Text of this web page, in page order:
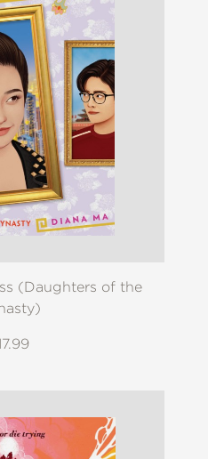
(Daughters of the